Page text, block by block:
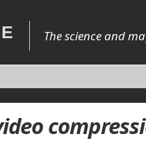
The science and